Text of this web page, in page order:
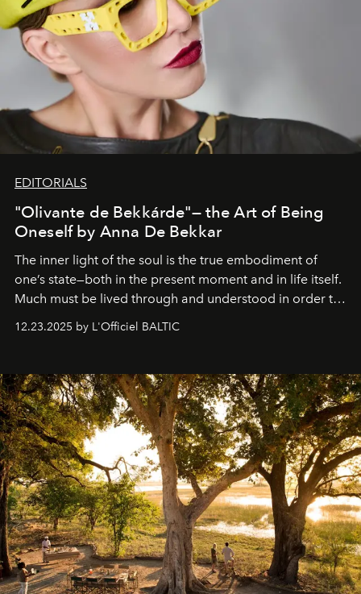
EDITORIALS
"Olivante de Bekkárde"— the Art of Being
Oneself by Anna De Bekkar
The inner light of the soul is the true embodiment of
one’s state—both in the present moment and in life itself.
Much must be lived through and understood in order to
preserve that crystal clarity of awareness, which not
everyone sees at once, not everyone understands
away. Time is essential, for beneath countless irresistible
masks, something truly beautiful hides modestly, without
seeking attention. To perceive the real essence, one
needs the art of reinterpretation. We have named this
look "Olivante".
12.23.2025 by L'Officiel BALTIC